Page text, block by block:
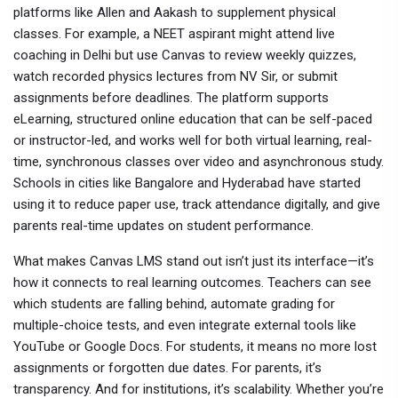
platforms like Allen and Aakash to supplement physical
classes. For example, a NEET aspirant might attend live
coaching in Delhi but use Canvas to review weekly quizzes,
watch recorded physics lectures from NV Sir, or submit
assignments before deadlines. The platform supports
eLearning, structured online education that can be self-paced
or instructor-led, and works well for both virtual learning, real-
time, synchronous classes over video and asynchronous study.
Schools in cities like Bangalore and Hyderabad have started
using it to reduce paper use, track attendance digitally, and give
parents real-time updates on student performance.
What makes Canvas LMS stand out isn’t just its interface—it’s
how it connects to real learning outcomes. Teachers can see
which students are falling behind, automate grading for
multiple-choice tests, and even integrate external tools like
YouTube or Google Docs. For students, it means no more lost
assignments or forgotten due dates. For parents, it’s
transparency. And for institutions, it’s scalability. Whether you’re